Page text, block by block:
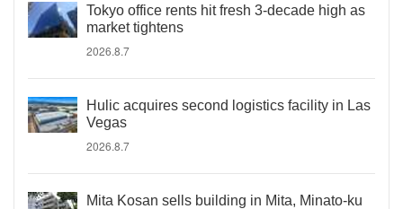
Tokyo office rents hit fresh 3-decade high as
market tightens
2026.8.7
Hulic acquires second logistics facility in Las
Vegas
2026.8.7
Mita Kosan sells building in Mita, Minato-ku